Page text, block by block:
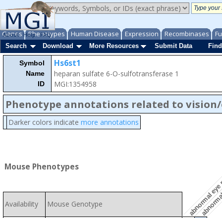
Genes Phenotypes Human Disease Expression Recombinases
About Help FAQ
Search
Download More Resources Submit Data
Symbol
Name
ID
Hs6st1
heparan sulfate 6-O-sulfotransferase 1
MGI:1354958
Phenotype annotations related to
Darker colors indicate more annotations
Mouse Phenotypes
Availability Mouse Genotype